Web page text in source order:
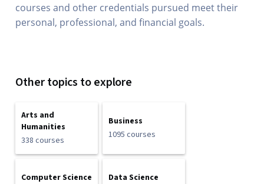
courses and other credentials pursued meet their
personal, professional, and financial goals.
Other topics to explore
Arts and
Humanities
338 courses
Business
1095 courses
Computer Science
Data Science